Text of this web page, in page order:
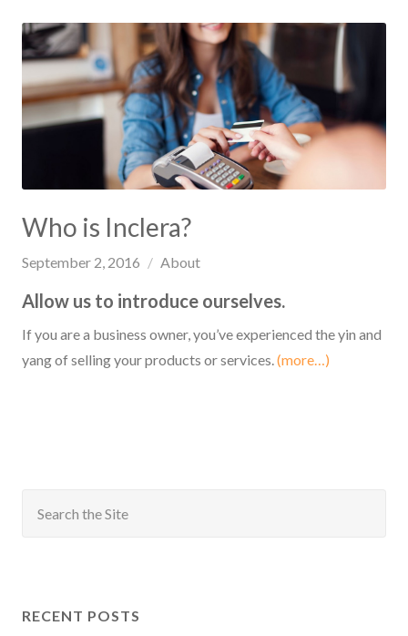
Who is Inclera?
September 2, 2016 About
Allow us to introduce ourselves.
If you are a business owner, you’ve experienced the yin and
yang of selling your products or services.(more…)
RECENT POSTS